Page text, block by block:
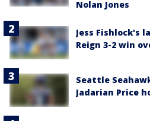
Nolan Jones
Jess Fishlock's
Reign 3-2 win
Seattle
Jadarian Price